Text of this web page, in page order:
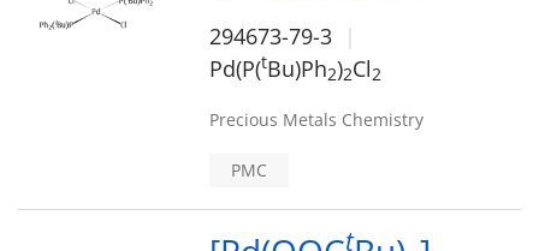
294673-79-3
Pd(P(tBu)Ph2)2Cl2
Precious Metals Chemistry
PMC
t